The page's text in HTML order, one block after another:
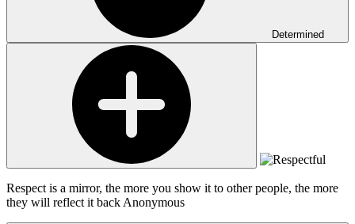
Determined
Respect is a mirror, the more you show it to other people, the more
they will reflect it back Anonymous